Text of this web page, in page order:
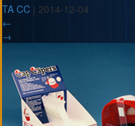
TA CC | 2014-12-04
←
→